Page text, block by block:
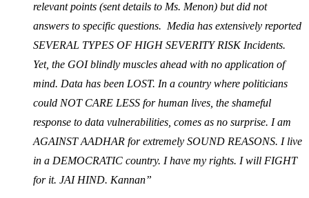
relevant points (sent details to Ms. Menon) but did not
answers to specific questions. Media has extensively reported
SEVERAL TYPES OF HIGH SEVERITY RISK Incidents.
Yet, the GOI blindly muscles ahead with no application of
mind. Data has been LOST. In a country where politicians
could NOT CARE LESS for human lives, the shameful
response to data vulnerabilities, comes as no surprise. I am
AGAINST AADHAR for extremely SOUND REASONS. I live
in a DEMOCRATIC country. I have my rights. I will FIGHT
for it. JAI HIND. Kannan”